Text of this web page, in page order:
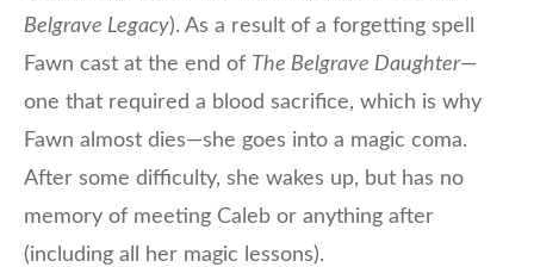
Belgrave Legacy). As a result of a forgetting spell
Fawn cast at the end of The Belgrave Daughter—
one that required a blood sacrifice, which is why
Fawn almost dies—she goes into a magic coma.
After some difficulty, she wakes up, but has no
memory of meeting Caleb or anything after
(including all her magic lessons).